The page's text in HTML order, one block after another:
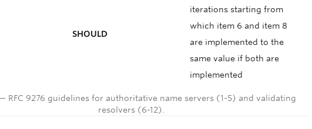
SHOULD
iterations starting from
which item 6 and item 8
are implemented to the
same value if both are
implemented
RFC 9276 guidelines for authoritative name servers (1-5) and validating
resolvers (6-12).